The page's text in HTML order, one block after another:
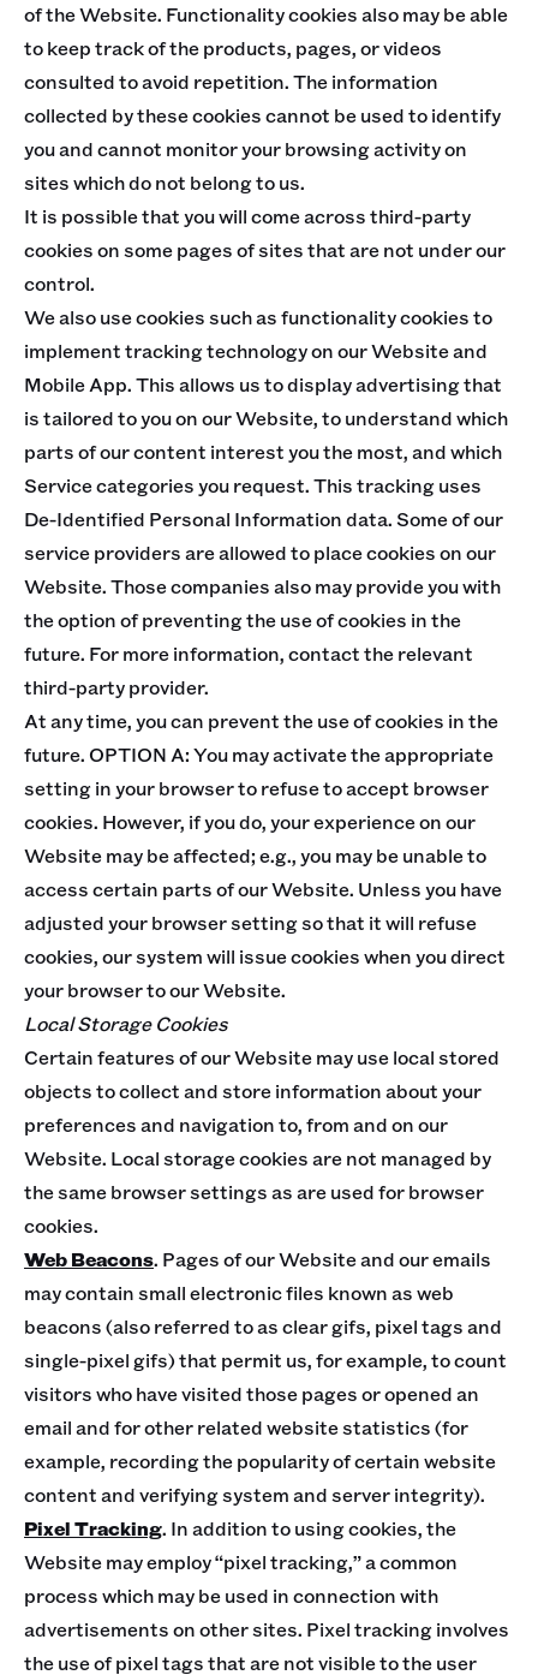
of the Website. Functionality cookies also may be able
to keep track of the products, pages, or videos
consulted to avoid repetition. The information
collected by these cookies cannot be used to identify
you and cannot monitor your browsing activity on
sites which do not belong to us.
It is possible that you will come across third-party
cookies on some pages of sites that are not under our
control.
We also use cookies such as functionality cookies to
implement tracking technology on our Website and
Mobile App. This allows us to display advertising that
is tailored to you on our Website, to understand which
parts of our content interest you the most, and which
Service categories you request. This tracking uses
De-Identified Personal Information data. Some of our
service providers are allowed to place cookies on our
Website. Those companies also may provide you with
the option of preventing the use of cookies in the
future. For more information, contact the relevant
third-party provider.
At any time, you can prevent the use of cookies in the
future. OPTION A: You may activate the appropriate
setting in your browser to refuse to accept browser
cookies. However, if you do, your experience on our
Website may be affected; e.g., you may be unable to
access certain parts of our Website. Unless you have
adjusted your browser setting so that it will refuse
cookies, our system will issue cookies when you direct
your browser to our Website.
Local Storage Cookies
Certain features of our Website may use local stored
objects to collect and store information about your
preferences and navigation to, from and on our
Website. Local storage cookies are not managed by
the same browser settings as are used for browser
cookies.
Web Beacons. Pages of our Website and our emails
may contain small electronic files known as web
beacons (also referred to as clear gifs, pixel tags and
single-pixel gifs) that permit us, for example, to count
visitors who have visited those pages or opened an
email and for other related website statistics (for
example, recording the popularity of certain website
content and verifying system and server integrity).
Pixel Tracking. In addition to using cookies, the
Website may employ “pixel tracking,” a common
process which may be used in connection with
advertisements on other sites. Pixel tracking involves
the use of pixel tags that are not visible to the user